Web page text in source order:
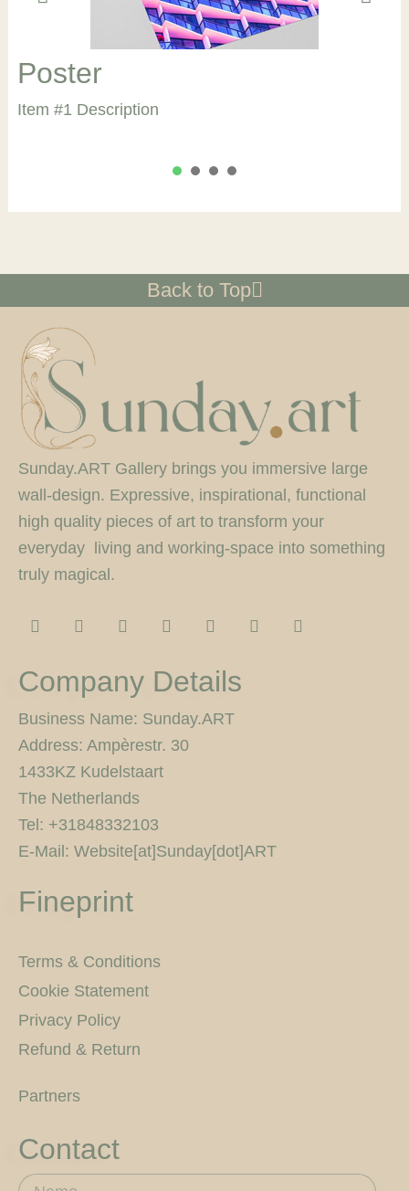
Poster
Item #1 Description
Back to Top
Sunday.ART Gallery brings you immersive large
wall-design. Expressive, inspirational, functional
high quality pieces of art to transform your
everyday living and working-space into something
truly magical.
I
n
a
r
m
F
a
b
o
o
-
f
T
w
t
r
F
l
k
P
i
e
e
Y
o
5
0
Company Details
Business Name: Sunday.ART
Address: Ampèrestr. 30
1433KZ Kudelstaart
The Netherlands
Tel: +31848332103
E-Mail: Website[at]Sunday[dot]ART
Fineprint
Terms & Conditions
Cookie Statement
Privacy Policy
Refund & Return
Partners
Contact
Name